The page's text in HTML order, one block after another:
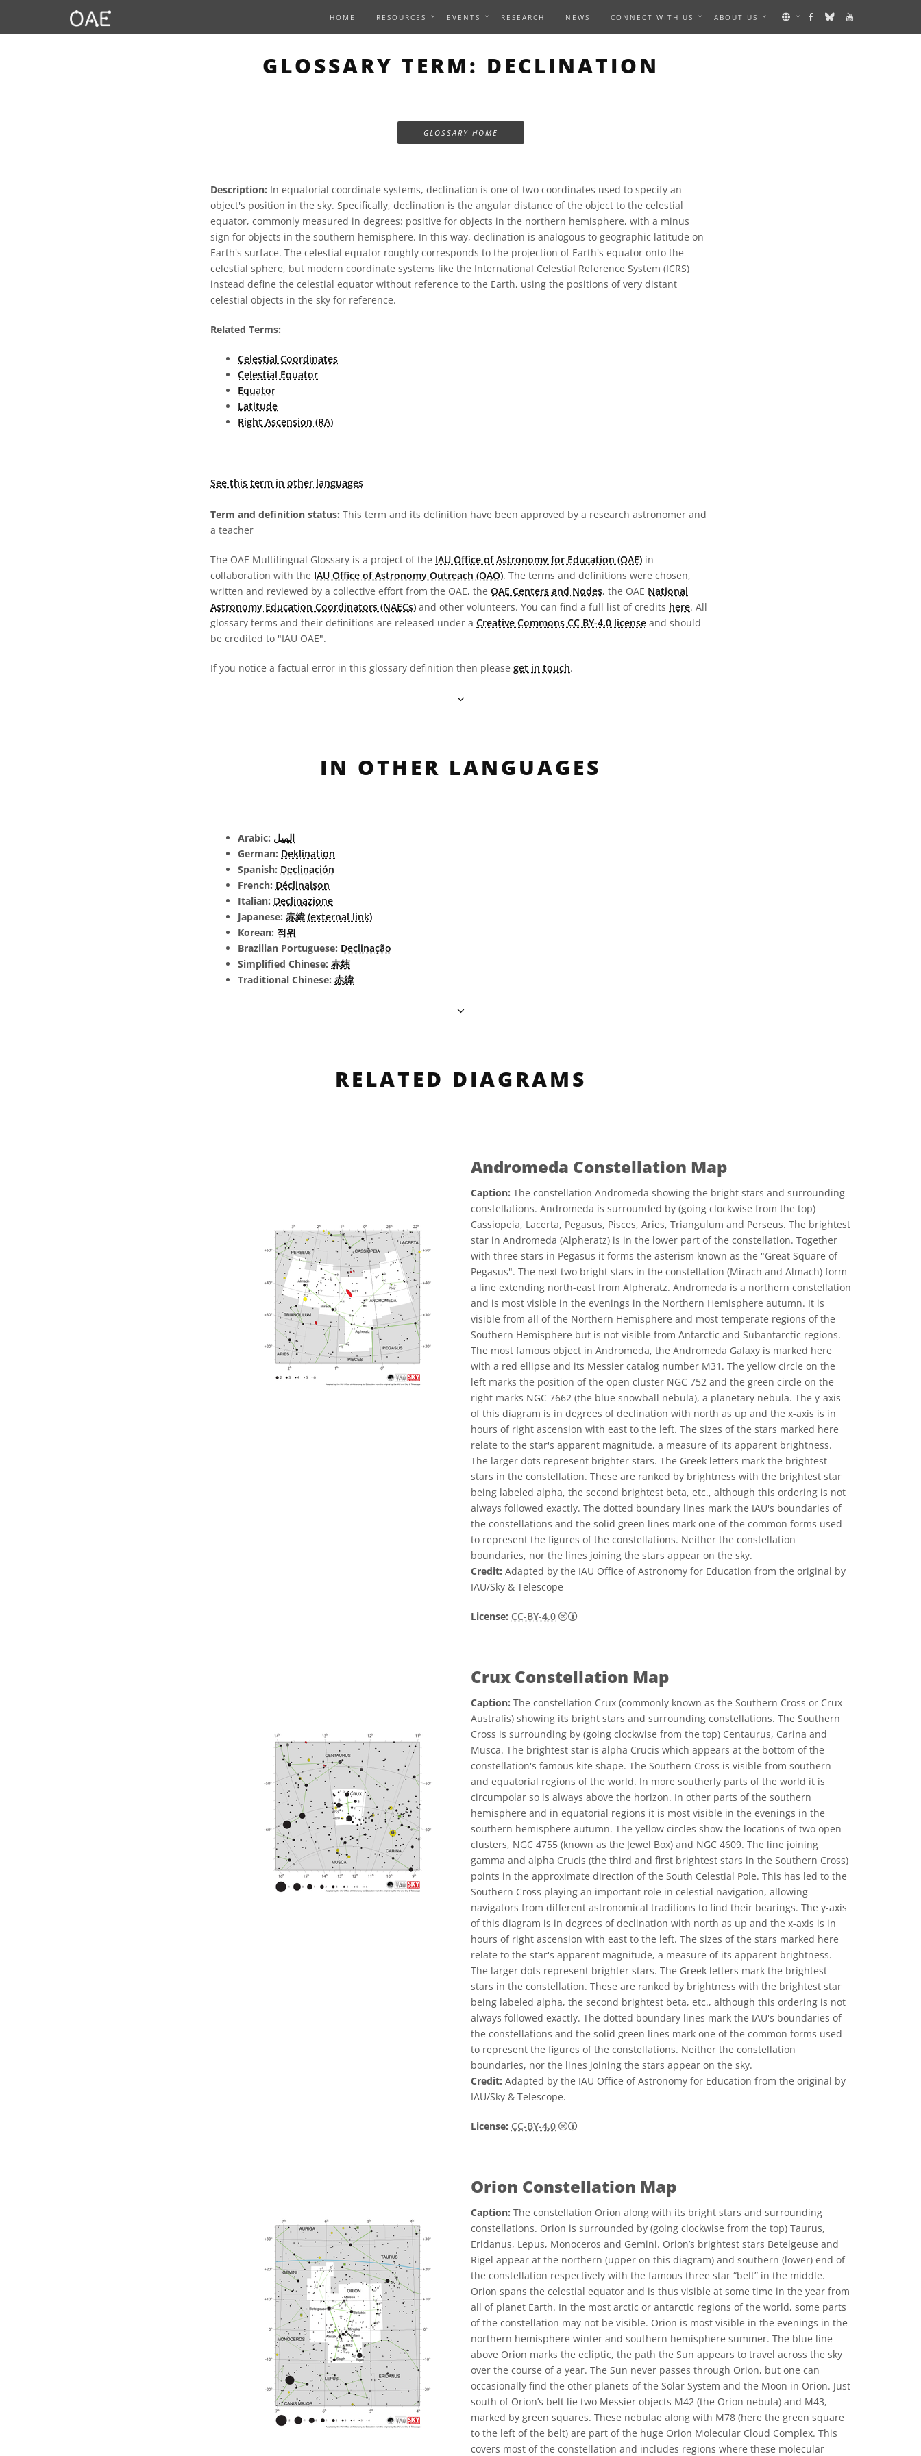
HOME RESOURCES EVENTS RESEARCH NEWS CONNECT WITH US ABOUT US
GLOSSARY TERM: DECLINATION
GLOSSARY HOME
Description: In equatorial coordinate systems, declination is one of two coordinates used to specify an
object's position in the sky. Specifically, declination is the angular distance of the object to the celestial
equator, commonly measured in degrees: positive for objects in the northern hemisphere, with a minus
sign for objects in the southern hemisphere. In this way, declination is analogous to geographic latitude on
Earth's surface. The celestial equator roughly corresponds to the projection of Earth's equator onto the
celestial sphere, but modern coordinate systems like the International Celestial Reference System (ICRS)
instead define the celestial equator without reference to the Earth, using the positions of very distant
celestial objects in the sky for reference.
Related Terms:
Celestial Coordinates
Celestial Equator
Equator
Latitude
Right Ascension (RA)
See this term in other languages
Term and definition status: This term and its definition have been approved by a research astronomer and
a teacher
The OAE Multilingual Glossary is a project of the IAU Office of Astronomy for Education (OAE) in
collaboration with the IAU Office of Astronomy Outreach (OAO). The terms and definitions were chosen,
written and reviewed by a collective effort from the OAE, the OAE Centers and Nodes, the OAE National
Astronomy Education Coordinators (NAECs) and other volunteers. You can find a full list of credits here. All
glossary terms and their definitions are released under a Creative Commons CC BY-4.0 license and should
be credited to "IAU OAE".
If you notice a factual error in this glossary definition then please get in touch.
IN OTHER LANGUAGES
Arabic: الميل
German: Deklination
Spanish: Declinación
French: Déclinaison
Italian: Declinazione
Japanese: 赤緯 (external link)
Korean: 적위
Brazilian Portuguese: Declinação
Simplified Chinese: 赤纬
Traditional Chinese: 赤緯
RELATED DIAGRAMS
Andromeda Constellation Map
Caption: The constellation Andromeda showing the bright stars and surrounding
constellations. Andromeda is surrounded by (going clockwise from the top)
Cassiopeia, Lacerta, Pegasus, Pisces, Aries, Triangulum and Perseus. The brightest
star in Andromeda (Alpheratz) is in the lower part of the constellation. Together
with three stars in Pegasus it forms the asterism known as the "Great Square of
Pegasus". The next two bright stars in the constellation (Mirach and Almach) form
a line extending north-east from Alpheratz. Andromeda is a northern constellation
and is most visible in the evenings in the Northern Hemisphere autumn. It is
visible from all of the Northern Hemisphere and most temperate regions of the
Southern Hemisphere but is not visible from Antarctic and Subantarctic regions.
The most famous object in Andromeda, the Andromeda Galaxy is marked here
with a red ellipse and its Messier catalog number M31. The yellow circle on the
left marks the position of the open cluster NGC 752 and the green circle on the
right marks NGC 7662 (the blue snowball nebula), a planetary nebula. The y-axis
of this diagram is in degrees of declination with north as up and the x-axis is in
hours of right ascension with east to the left. The sizes of the stars marked here
relate to the star's apparent magnitude, a measure of its apparent brightness.
The larger dots represent brighter stars. The Greek letters mark the brightest
stars in the constellation. These are ranked by brightness with the brightest star
being labeled alpha, the second brightest beta, etc., although this ordering is not
always followed exactly. The dotted boundary lines mark the IAU's boundaries of
the constellations and the solid green lines mark one of the common forms used
to represent the figures of the constellations. Neither the constellation
boundaries, nor the lines joining the stars appear on the sky.
Credit: Adapted by the IAU Office of Astronomy for Education from the original by
IAU/Sky & Telescope
License: CC-BY-4.0 Creative Commons Attribution 4.0 International (CC BY 4.0) icons
Crux Constellation Map
Caption: The constellation Crux (commonly known as the Southern Cross or Crux
Australis) showing its bright stars and surrounding constellations. The Southern
Cross is surrounding by (going clockwise from the top) Centaurus, Carina and
Musca. The brightest star is alpha Crucis which appears at the bottom of the
constellation's famous kite shape. The Southern Cross is visible from southern
and equatorial regions of the world. In more southerly parts of the world it is
circumpolar so is always above the horizon. In other parts of the southern
hemisphere and in equatorial regions it is most visible in the evenings in the
southern hemisphere autumn. The yellow circles show the locations of two open
clusters, NGC 4755 (known as the Jewel Box) and NGC 4609. The line joining
gamma and alpha Crucis (the third and first brightest stars in the Southern Cross)
points in the approximate direction of the South Celestial Pole. This has led to the
Southern Cross playing an important role in celestial navigation, allowing
navigators from different astronomical traditions to find their bearings. The y-axis
of this diagram is in degrees of declination with north as up and the x-axis is in
hours of right ascension with east to the left. The sizes of the stars marked here
relate to the star's apparent magnitude, a measure of its apparent brightness.
The larger dots represent brighter stars. The Greek letters mark the brightest
stars in the constellation. These are ranked by brightness with the brightest star
being labeled alpha, the second brightest beta, etc., although this ordering is not
always followed exactly. The dotted boundary lines mark the IAU's boundaries of
the constellations and the solid green lines mark one of the common forms used
to represent the figures of the constellations. Neither the constellation
boundaries, nor the lines joining the stars appear on the sky.
Credit: Adapted by the IAU Office of Astronomy for Education from the original by
IAU/Sky & Telescope.
License: CC-BY-4.0 Creative Commons Attribution 4.0 International (CC BY 4.0) icons
Orion Constellation Map
Caption: The constellation Orion along with its bright stars and surrounding
constellations. Orion is surrounded by (going clockwise from the top) Taurus,
Eridanus, Lepus, Monoceros and Gemini. Orion’s brightest stars Betelgeuse and
Rigel appear at the northern (upper on this diagram) and southern (lower) end of
the constellation respectively with the famous three star “belt” in the middle.
Orion spans the celestial equator and is thus visible at some time in the year from
all of planet Earth. In the most arctic or antarctic regions of the world, some parts
of the constellation may not be visible. Orion is most visible in the evenings in the
northern hemisphere winter and southern hemisphere summer. The blue line
above Orion marks the ecliptic, the path the Sun appears to travel across the sky
over the course of a year. The Sun never passes through Orion, but one can
occasionally find the other planets of the Solar System and the Moon in Orion. Just
south of Orion’s belt lie two Messier objects M42 (the Orion nebula) and M43,
marked by green squares. These nebulae along with M78 (here the green square
to the left of the belt) are part of the huge Orion Molecular Cloud Complex. This
covers most of the constellation and includes regions where these molecular